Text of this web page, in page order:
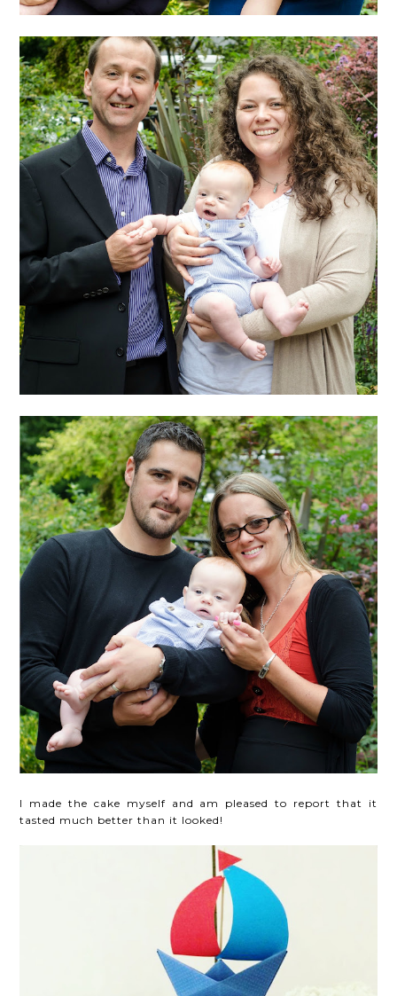
I made the cake myself and am pleased to report that it
tasted much better than it looked!